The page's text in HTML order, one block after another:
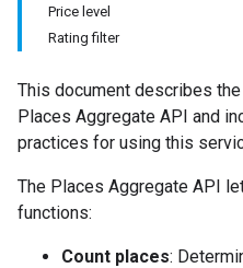
Price level
Rating filter
This document describes
Places Aggregate API and
practices for using this
The Places Aggregate API
functions:
Count places: